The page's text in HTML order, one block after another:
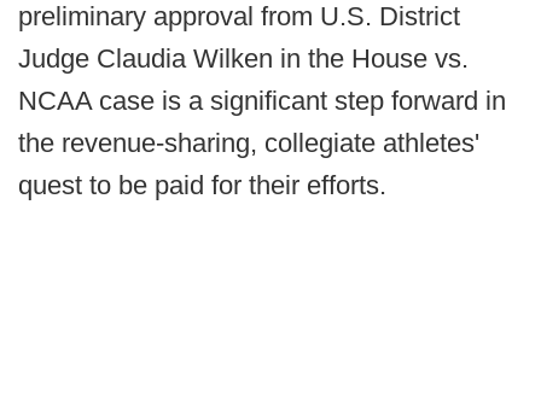
preliminary approval from U.S. District
Judge Claudia Wilken in the House vs.
NCAA case is a significant step forward in
the revenue-sharing, collegiate athletes'
quest to be paid for their efforts.